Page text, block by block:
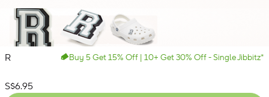
R Buy 5 Get 15% Off | 10+ Get 30% Off - Single Jibbitz*
List Price:
S$6.95